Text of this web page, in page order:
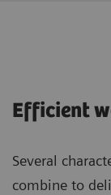
Efficient
Several
combine to